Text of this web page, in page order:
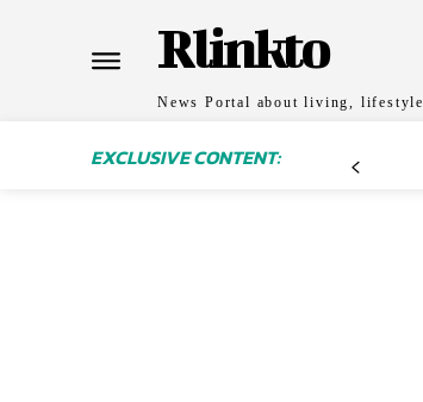
Rlinkto
News Portal about living, lifestyle
EXCLUSIVE CONTENT: